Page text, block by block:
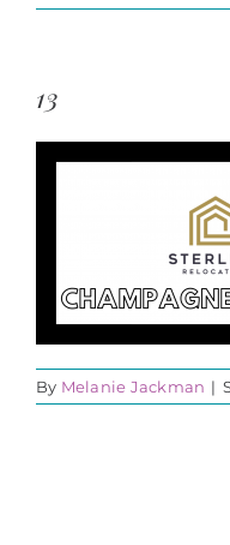
13
By Melanie Jackman |